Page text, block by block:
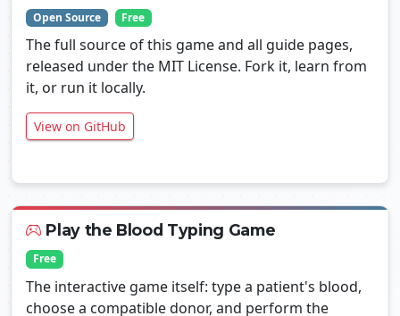
Open Source Free
The full source of this game and all guide pages,
released under the MIT License. Fork it, learn from
it, or run it locally.
View on GitHub
Play the Blood Typing Game
Free
The interactive game itself: type a patient's blood,
choose a compatible donor, and perform the